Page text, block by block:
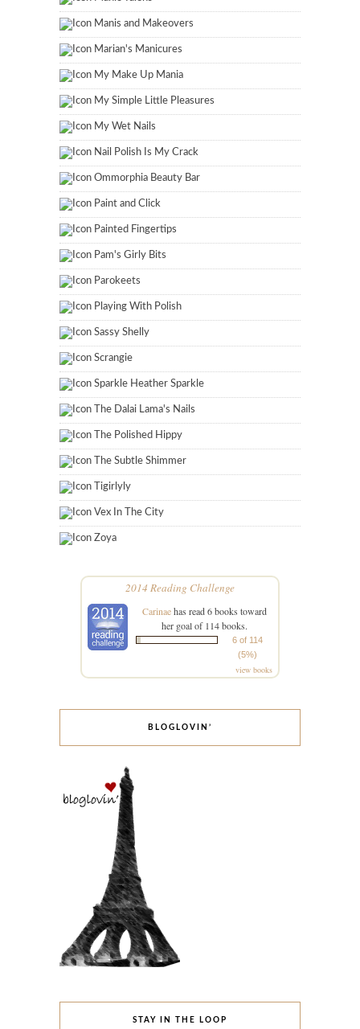
Manis and Makeovers
Marian's Manicures
My Make Up Mania
My Simple Little Pleasures
My Wet Nails
Nail Polish Is My Crack
Ommorphia Beauty Bar
Paint and Click
Painted Fingertips
Pam's Girly Bits
Parokeets
Playing With Polish
Sassy Shelly
Scrangie
Sparkle Heather Sparkle
The Dalai Lama's Nails
The Polished Hippy
The Subtle Shimmer
Tigirlyly
Vex In The City
Zoya
2014 Reading Challenge
Carinaehas read 6 books toward
her goal of 114 books.
6 of 114
(5%)
view books
BLOGLOVIN’
STAY IN THE LOOP